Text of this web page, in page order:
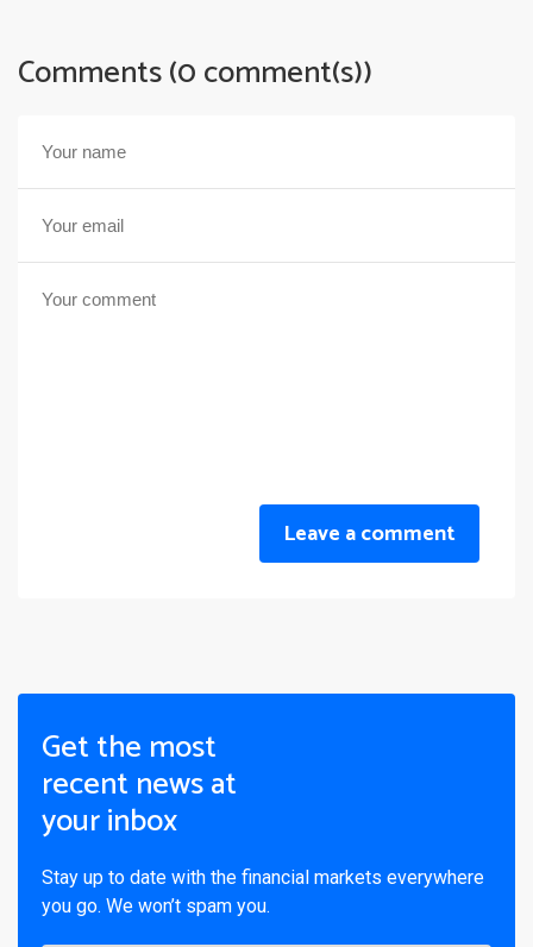
Comments (0 comment(s))
Leave a comment
Get the most
recent news at
your inbox
Stay up to date with the financial markets everywhere
you go. We won’t spam you.